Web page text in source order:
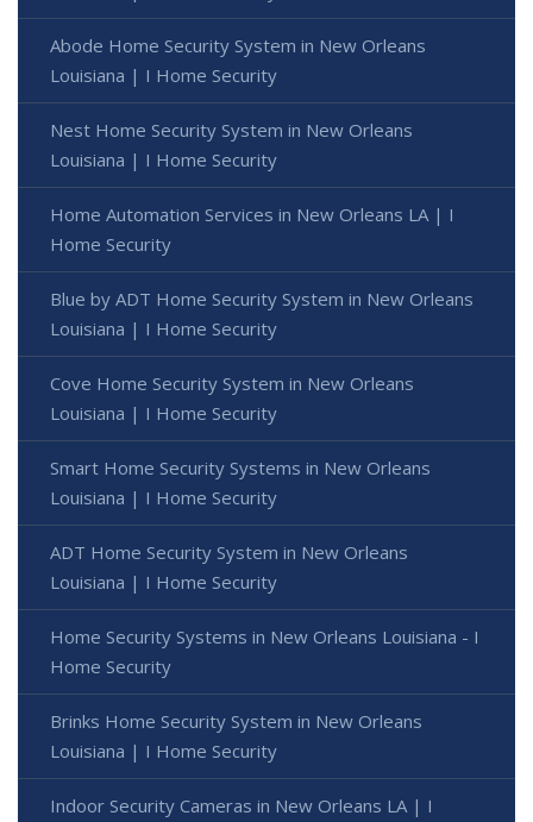
Abode Home Security System in New Orleans
Louisiana | I Home Security
Nest Home Security System in New Orleans
Louisiana | I Home Security
Home Automation Services in New Orleans LA | I
Home Security
Blue by ADT Home Security System in New Orleans
Louisiana | I Home Security
Cove Home Security System in New Orleans
Louisiana | I Home Security
Smart Home Security Systems in New Orleans
Louisiana | I Home Security
ADT Home Security System in New Orleans
Louisiana | I Home Security
Home Security Systems in New Orleans Louisiana - I
Home Security
Brinks Home Security System in New Orleans
Louisiana | I Home Security
Indoor Security Cameras in New Orleans LA | I